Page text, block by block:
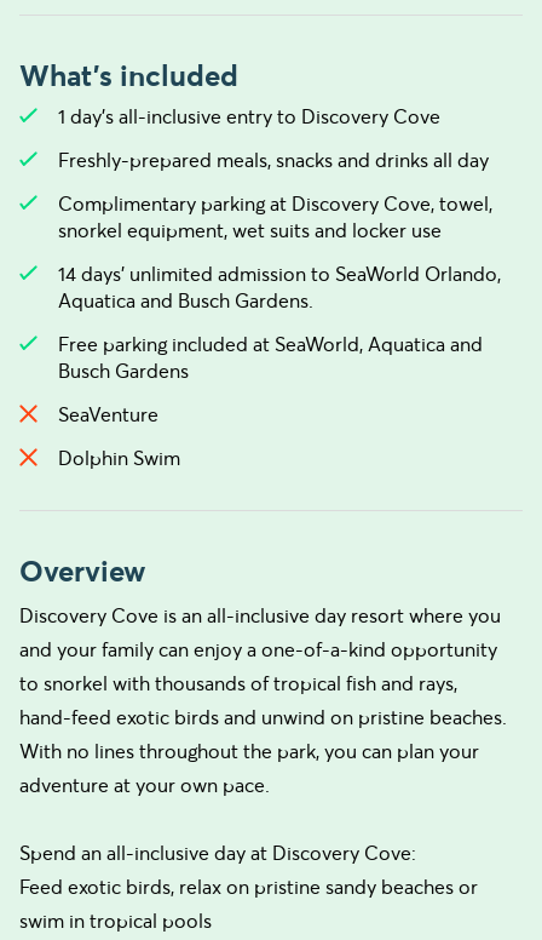
What's included
1 day’s all-inclusive entry to Discovery Cove
Freshly-prepared meals, snacks and drinks all day
Complimentary parking at Discovery Cove, towel,
snorkel equipment, wet suits and locker use
14 days’ unlimited admission to SeaWorld Orlando,
Aquatica and Busch Gardens.
Free parking included at SeaWorld, Aquatica and
Busch Gardens
SeaVenture
Dolphin Swim
Overview
Discovery Cove is an all-inclusive day resort where you
and your family can enjoy a one-of-a-kind opportunity
to snorkel with thousands of tropical fish and rays,
hand-feed exotic birds and unwind on pristine beaches.
With no lines throughout the park, you can plan your
adventure at your own pace.
Spend an all-inclusive day at Discovery Cove:
Feed exotic birds, relax on pristine sandy beaches or
swim in tropical pools